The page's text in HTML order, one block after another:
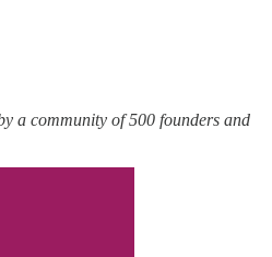
a community of 500 founders and